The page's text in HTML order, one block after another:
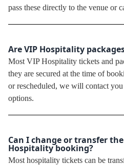
pass these directly to the venue or
Are VIP Hospitality
Most VIP Hospitality tickets and
they are secured at the time of
or rescheduled, we will contact
options.
Can I change or transfer
Hospitality booking?
Most hospitality tickets can be